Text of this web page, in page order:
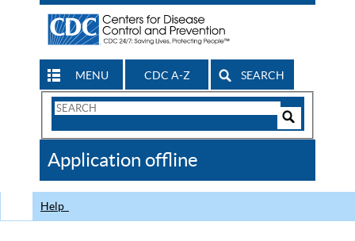
MENU CDC A-Z SEARCH
Search
CDC
Application offline
Help